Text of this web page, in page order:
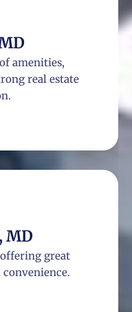
amenities,
real estate
MD
great
convenience.